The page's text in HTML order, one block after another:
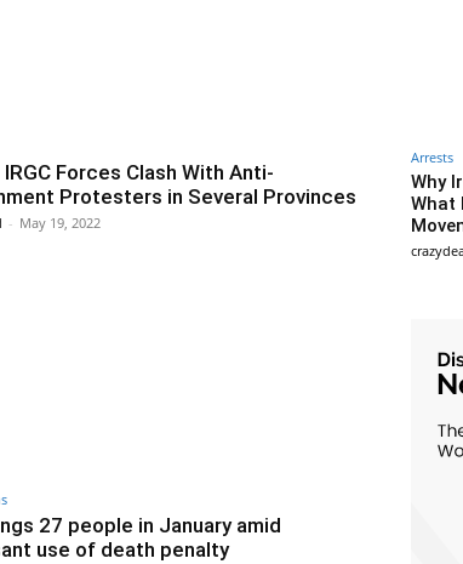
IRGC Forces Clash With Anti-
Protesters in Several Provinces
- May 19, 2022
27 people in January amid
use of death penalty
Arrests
Why
What